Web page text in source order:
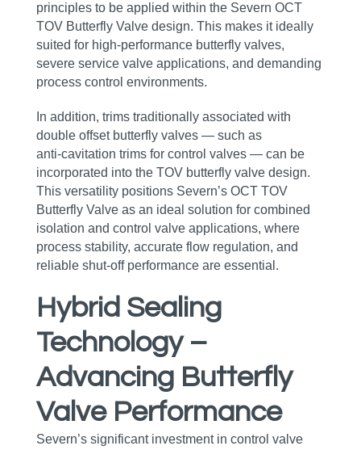
principles to be applied within the Severn OCT
TOV Butterfly Valve design. This makes it ideally
suited for high‑performance butterfly valves,
severe service valve applications, and demanding
process control environments.
In addition, trims traditionally associated with
double offset butterfly valves — such as
anti‑cavitation trims for control valves — can be
incorporated into the TOV butterfly valve design.
This versatility positions Severn’s OCT TOV
Butterfly Valve as an ideal solution for combined
isolation and control valve applications, where
process stability, accurate flow regulation, and
reliable shut‑off performance are essential.
Hybrid Sealing
Technology –
Advancing Butterfly
Valve Performance
Severn’s significant investment in control valve